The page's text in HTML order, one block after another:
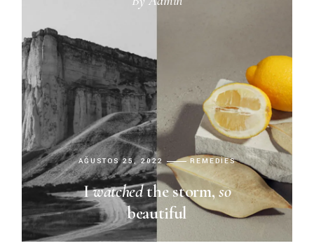
AĞUSTOS 25, 2022 REMEDIES
Iwatchedthe storm,so
beautiful